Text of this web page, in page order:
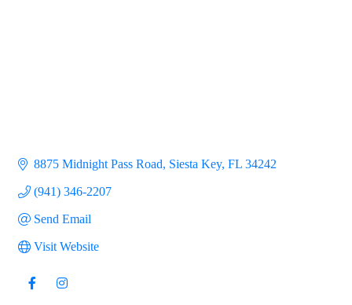
8875 Midnight Pass Road Siesta Key FL 34242
(941) 346-2207
Send Email
Visit Website